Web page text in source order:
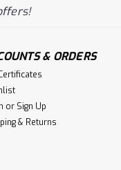
& ORDERS
or Sign Up
& Returns